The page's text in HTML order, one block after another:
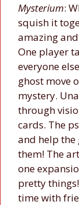
Mysterium:
squish it
amazing
One player
everyone
ghost move
mystery.
through
cards. The
and help
them! The
one
pretty
time with